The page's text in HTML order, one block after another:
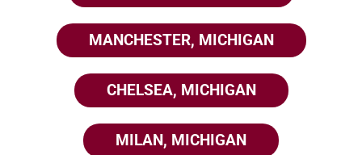
MANCHESTER, MICHIGAN
CHELSEA, MICHIGAN
MILAN, MICHIGAN